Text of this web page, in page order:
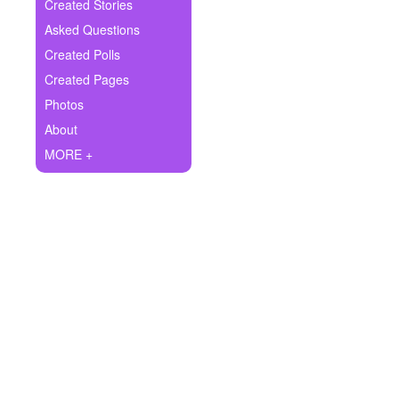
Ask Question
Create Poll
Create Page
Created Stories
Asked Questions
Created Polls
Created Pages
Photos
About
MORE +